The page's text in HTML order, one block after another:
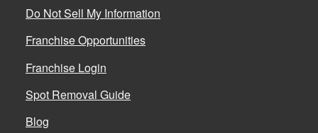
Do Not Sell My Information
Franchise Opportunities
Franchise Login
Spot Removal Guide
Blog